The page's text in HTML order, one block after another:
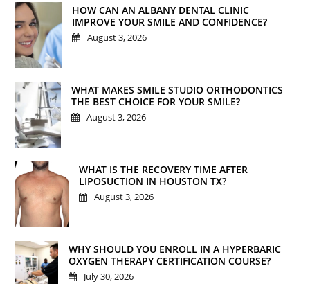
HOW CAN AN ALBANY DENTAL CLINIC
IMPROVE YOUR SMILE AND CONFIDENCE?
August 3, 2026
WHAT MAKES SMILE STUDIO ORTHODONTICS
THE BEST CHOICE FOR YOUR SMILE?
August 3, 2026
WHAT IS THE RECOVERY TIME AFTER
LIPOSUCTION IN HOUSTON TX?
August 3, 2026
WHY SHOULD YOU ENROLL IN A HYPERBARIC
OXYGEN THERAPY CERTIFICATION COURSE?
July 30, 2026